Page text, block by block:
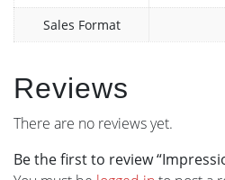
Sales Format
Reviews
There are no reviews yet.
Be the first to review